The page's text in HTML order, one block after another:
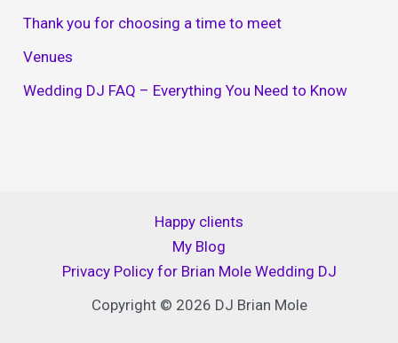
Thank you for choosing a time to meet
Venues
Wedding DJ FAQ – Everything You Need to Know
Happy clients
My Blog
Privacy Policy for Brian Mole Wedding DJ
Copyright © 2026 DJ Brian Mole